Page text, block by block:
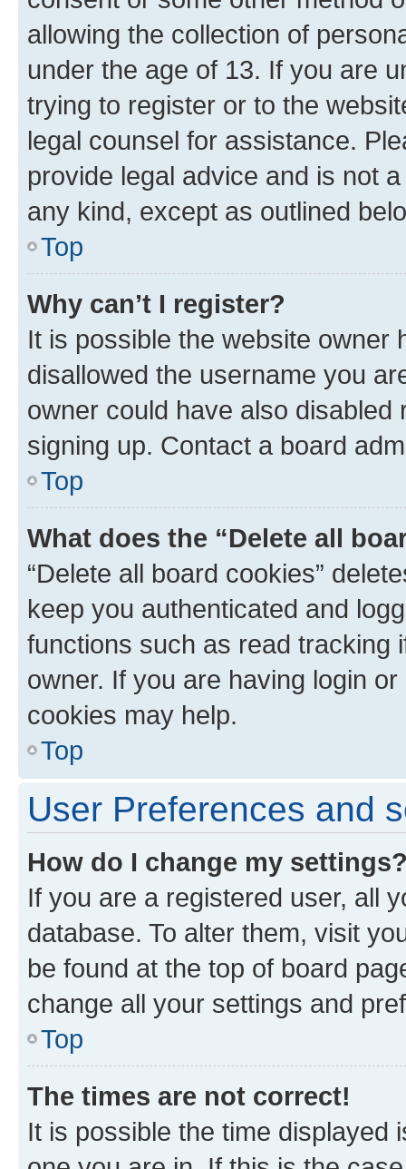
allowing the collection of
under the age of 13. If you are
trying to register or to the
legal counsel for assistance.
provide legal advice and is not
any kind, except as outlined
Top
Why can’t I register?
It is possible the website owner
disallowed the username you
owner could have also
signing up. Contact a board
Top
What does the “Delete all
“Delete all board cookies”
keep you authenticated and
functions such as read tracking
owner. If you are having login
cookies may help.
Top
User Preferences and
How do I change my
If you are a registered user, all
database. To alter them, visit
be found at the top of board
change all your settings and
Top
The times are not correct!
It is possible the time displayed